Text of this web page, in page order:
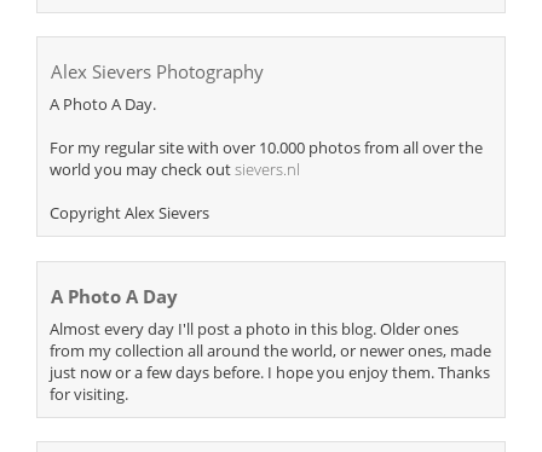
Alex Sievers Photography
A Photo A Day.
For my regular site with over 10.000 photos from all over the
world you may check outsievers.nl
Copyright Alex Sievers
A Photo A Day
Almost every day I'll post a photo in this blog. Older ones
from my collection all around the world, or newer ones, made
just now or a few days before. I hope you enjoy them. Thanks
for visiting.